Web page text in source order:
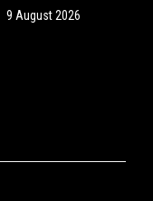
9 August 2026